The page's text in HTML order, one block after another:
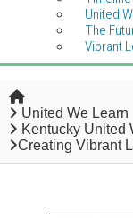
United
The
Vibrant
Home
United We Learn
Kentucky United
Creating Vibrant